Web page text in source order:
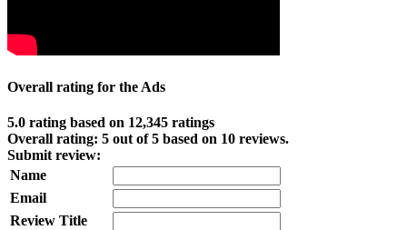
Overall rating for the Ads
5.0 rating based on 12,345 ratings
Overall rating: 5 out of5 based on 10 reviews.
Submit review:
Name
Email
Review Title